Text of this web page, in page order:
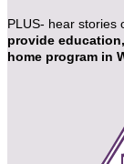
PLUS- hear stories
provide
home program in